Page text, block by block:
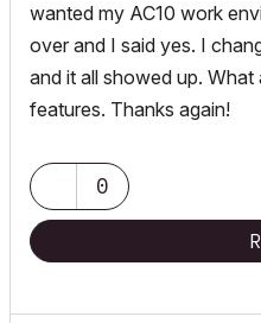
wanted my AC10 work
over and I said yes. I
and it all showed up.
features. Thanks again!
0